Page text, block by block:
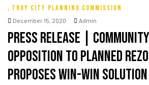
, TROY CITY PLANNING COMMISSION
December 15, 2020 Admin
Press Release |
Opposition To Planned
Proposes Win-Win Solution